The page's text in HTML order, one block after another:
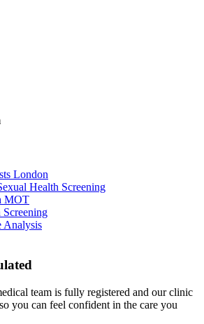
London
Health Screening
MOT
Screening
Analysis
team is fully registered and our clinic
you can feel confident in the care you